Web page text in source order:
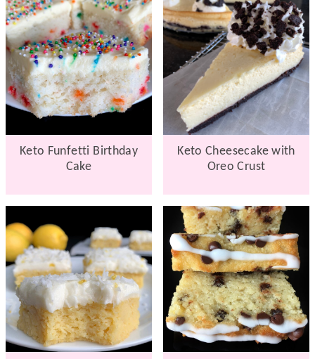
Keto Funfetti Birthday
Cake
Keto Cheesecake with
Oreo Crust